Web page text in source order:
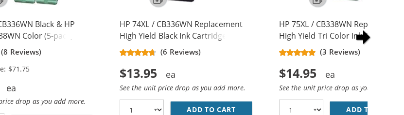
Black & HP
Color (5-pack)
High Yield Ink
Black, 2x Color)
(8 Reviews)
$71.75
drop as you add more.
HP 74XL / CB336WN Replacement
High Yield Black Ink Cartridge
(6 Reviews)
$13.95
See the unit price drop as you add more.
ADD TO CART HP 74XL / CB336WN REPLACEMENT HIGH
HP 75XL / CB338WN Replacement
High Yield Tri Color Ink Cartridge
(3 Reviews)
$14.95
See the unit price drop as you add
ADD TO CART